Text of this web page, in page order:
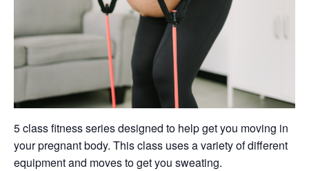
5 class fitness series designed to help get you moving in
your pregnant body. This class uses a variety of different
equipment and moves to get you sweating.